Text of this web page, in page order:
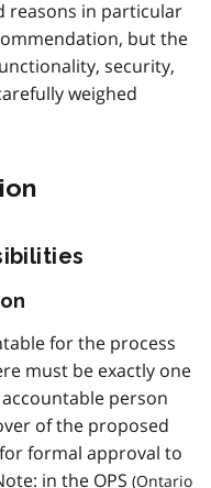
reasons in particular
but the
security,
weighed
for the process
must be exactly one
person
of the proposed
formal approval to
in the OPS